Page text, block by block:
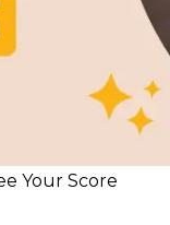
Your Score